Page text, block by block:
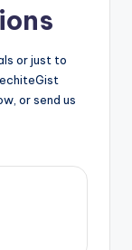
or just to
or send us